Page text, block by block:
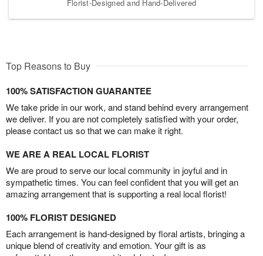
Florist-Designed and Hand-Delivered
Top Reasons to Buy
100% SATISFACTION GUARANTEE
We take pride in our work, and stand behind every arrangement
we deliver. If you are not completely satisfied with your order,
please contact us so that we can make it right.
WE ARE A REAL LOCAL FLORIST
We are proud to serve our local community in joyful and in
sympathetic times. You can feel confident that you will get an
amazing arrangement that is supporting a real local florist!
100% FLORIST DESIGNED
Each arrangement is hand-designed by floral artists, bringing a
unique blend of creativity and emotion. Your gift is as